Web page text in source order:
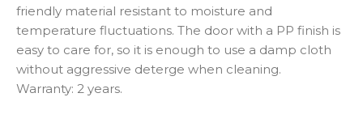
friendly material resistant to moisture and
temperature fluctuations. The door with a PP finish is
easy to care for, so it is enough to use a damp cloth
without aggressive deterge when cleaning.
Warranty: 2 years.